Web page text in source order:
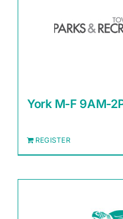
York M-F 9AM-
REGISTER